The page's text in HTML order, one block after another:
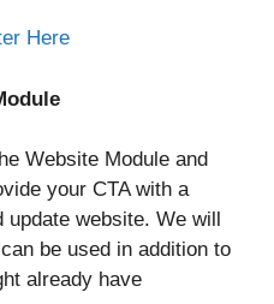
Here
Website Module and
your CTA with a
website. We will
be used in addition to
already have